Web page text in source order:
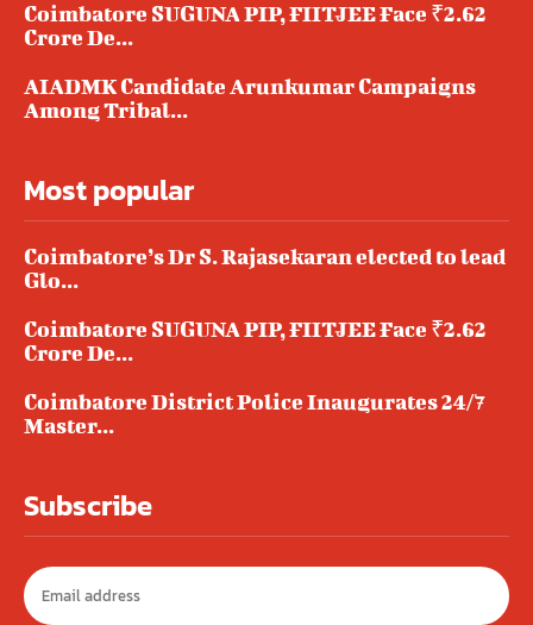
Coimbatore SUGUNA PIP, FIITJEE Face ₹2.62
Crore De...
AIADMK Candidate Arunkumar Campaigns
Among Tribal...
Most popular
Coimbatore’s Dr S. Rajasekaran elected to lead
Glo...
Coimbatore SUGUNA PIP, FIITJEE Face ₹2.62
Crore De...
Coimbatore District Police Inaugurates 24/7
Master...
Subscribe